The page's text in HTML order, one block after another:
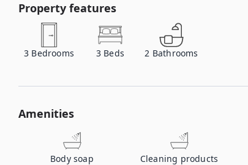
Property features
3 Bedrooms 3 Beds 2 Bathrooms
Amenities
Body soap Cleaning products